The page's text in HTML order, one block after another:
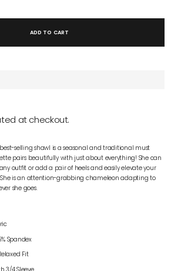
ADD TO CART
at checkout.
selling shawl is a seasonal and traditional must
pairs beautifully with just about everything! She can
outfit or add a pair of heels and easily elevate your
is an attention-grabbing chameleon adapting to
she goes.
Spandex
Fit